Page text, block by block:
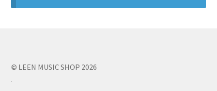
About Us
© LEEN MUSIC SHOP 2026
.